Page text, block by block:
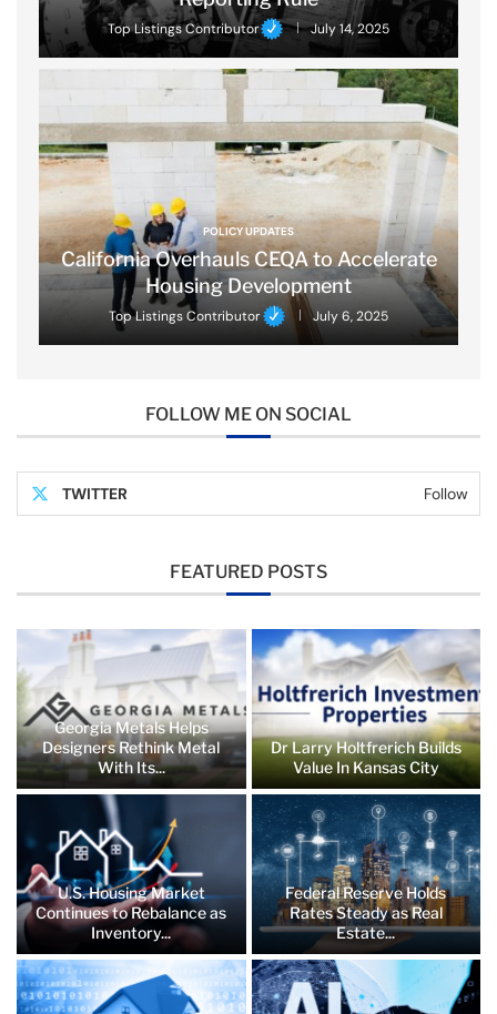
Top Listings Contributor July 14, 2025
POLICY UPDATES
California Overhauls CEQA to Accelerate
Housing Development
Top Listings Contributor July 6, 2025
FOLLOW ME ON SOCIAL
TWITTER Follow
FEATURED POSTS
Georgia Metals Helps
Designers Rethink Metal
With Its...
Dr Larry Holtfrerich Builds
Value In Kansas City
U.S. Housing Market
Continues to Rebalance as
Inventory...
Federal Reserve Holds
Rates Steady as Real
Estate...